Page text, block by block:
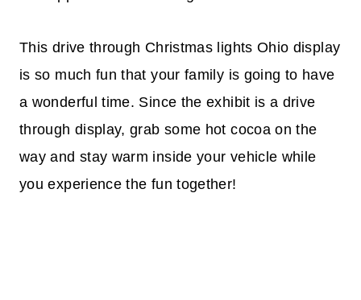
This drive through Christmas lights Ohio display
is so much fun that your family is going to have
a wonderful time. Since the exhibit is a drive
through display, grab some hot cocoa on the
way and stay warm inside your vehicle while
you experience the fun together!